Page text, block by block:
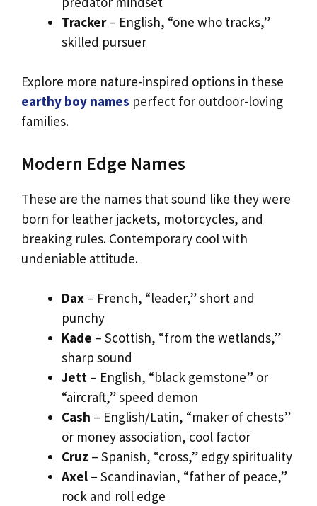
Tracker– English, “one who tracks,”
skilled pursuer
Explore more nature-inspired options in these
earthy boy names perfect for outdoor-loving
families.
Modern Edge Names
These are the names that sound like they were
born for leather jackets, motorcycles, and
breaking rules. Contemporary cool with
undeniable attitude.
Dax – French, “leader,” short and
punchy
Kade – Scottish, “from the wetlands,”
sharp sound
Jett – English, “black gemstone” or
“aircraft,” speed demon
Cash – English/Latin, “maker of chests”
or money association, cool factor
Cruz – Spanish, “cross,” edgy spirituality
Axel – Scandinavian, “father of peace,”
rock and roll edge